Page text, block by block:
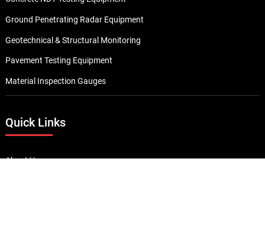
Ground Penetrating Radar Equipment
Geotechnical & Structural Monitoring
Pavement Testing Equipment
Material Inspection Gauges
Quick Links
About Us